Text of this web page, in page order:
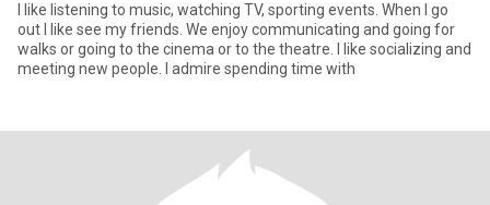
I like listening to music, watching TV, sporting events. When I go
out I like see my friends. We enjoy communicating and going for
walks or going to the cinema or to the theatre. I like socializing and
meeting new people. I admire spending time with